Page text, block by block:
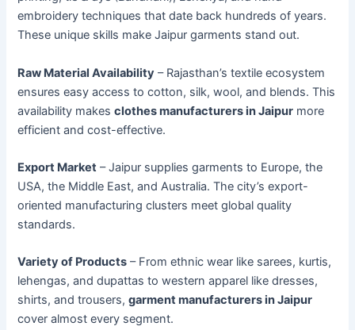
embroidery techniques that date back hundreds of years.
These unique skills make Jaipur garments stand out.
Raw Material Availability – Rajasthan’s textile ecosystem
ensures easy access to cotton, silk, wool, and blends. This
availability makesclothes manufacturers in Jaipur more
efficient and cost-effective.
Export Market – Jaipur supplies garments to Europe, the
USA, the Middle East, and Australia. The city’s export-
oriented manufacturing clusters meet global quality
standards.
Variety of Products – From ethnic wear like sarees, kurtis,
lehengas, and dupattas to western apparel like dresses,
shirts, and trousers,garment manufacturers in Jaipur
cover almost every segment.